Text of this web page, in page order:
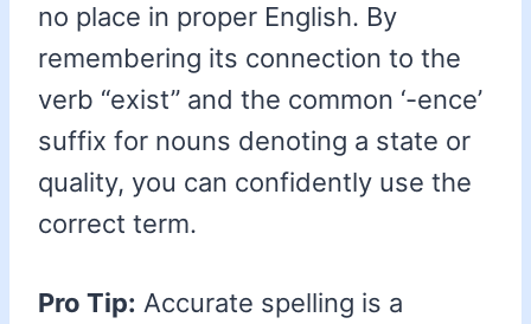
no place in proper English. By
remembering its connection to the
verb “exist” and the common ‘-ence’
suffix for nouns denoting a state or
quality, you can confidently use the
correct term.
Pro Tip: Accurate spelling is a